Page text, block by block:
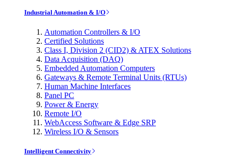
Industrial Automation & I/O
Automation Controllers & I/O
Certified Solutions
Class I, Division 2 (CID2) & ATEX Solutions
Data Acquisition (DAQ)
Embedded Automation Computers
Gateways & Remote Terminal Units (RTUs)
Human Machine Interfaces
Panel PC
Power & Energy
Remote I/O
WebAccess Software & Edge SRP
Wireless I/O & Sensors
Intelligent Connectivity